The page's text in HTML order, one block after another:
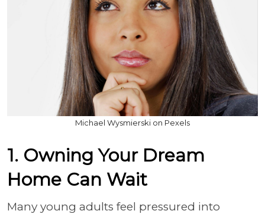
Michael Wysmierski on Pexels
1. Owning Your Dream
Home Can Wait
Many young adults feel pressured into